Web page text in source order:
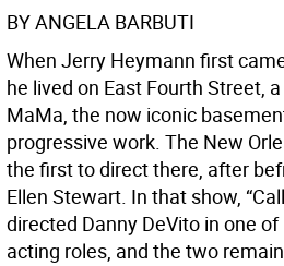
BY ANGELA BARBUTI
When Jerry Heymann first
he lived on East Fourth Street,
MaMa, the now iconic
progressive work. The New
the first to direct there, after
Ellen Stewart. In that show,
directed Danny DeVito in one
acting roles, and the two